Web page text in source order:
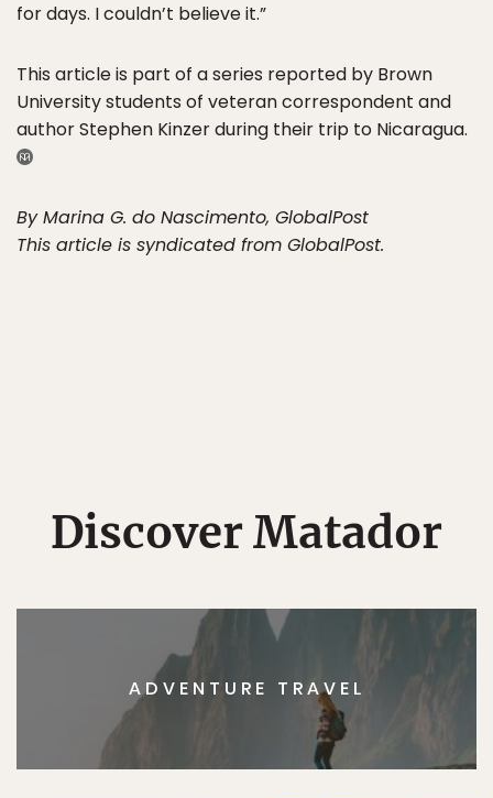
for days. I couldn’t believe it.”
This article is part of a series reported by Brown
University students of veteran correspondent and
author Stephen Kinzer during their trip to Nicaragua.
By Marina G. do Nascimento, GlobalPost
This article is syndicated from GlobalPost.
Discover Matador
ADVENTURE TRAVEL